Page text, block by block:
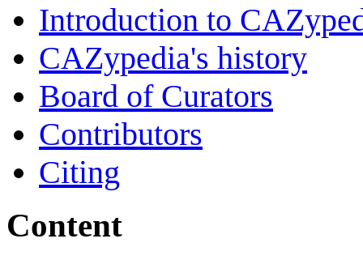
Introduction to
CAZypedia's history
Board of Curators
Contributors
Citing
Content